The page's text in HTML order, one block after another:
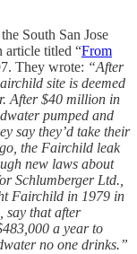
South San Jose
article titled “From
They wrote: “After
site is deemed
After $40 million in
pumped and
say they’d take their
the Fairchild leak
new laws about
Schlumberger Ltd.,
Fairchild in 1979 in
say that after
a year to
no one drinks.”